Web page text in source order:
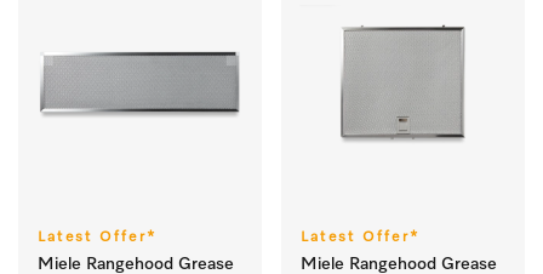
Latest Offer*
Miele Rangehood Grease
Latest Offer*
Miele Rangehood Grease